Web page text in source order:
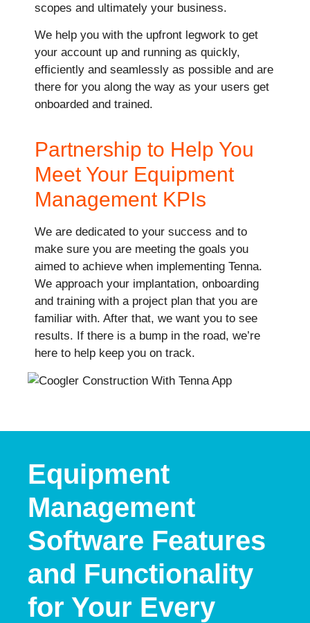
scopes and ultimately your business.
We help you with the upfront legwork to get
your account up and running as quickly,
efficiently and seamlessly as possible and are
there for you along the way as your users get
onboarded and trained.
Partnership to Help You
Meet Your Equipment
Management KPIs
We are dedicated to your success and to
make sure you are meeting the goals you
aimed to achieve when implementing Tenna.
We approach your implantation, onboarding
and training with a project plan that you are
familiar with. After that, we want you to see
results. If there is a bump in the road, we’re
here to help keep you on track.
Equipment
Management
Software Features
and Functionality
for Your Every